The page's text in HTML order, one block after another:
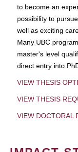
to become an
possibility to
well as exciting
Many UBC
master's level
direct entry into
VIEW THESIS
VIEW THESIS
VIEW DOCTORAL